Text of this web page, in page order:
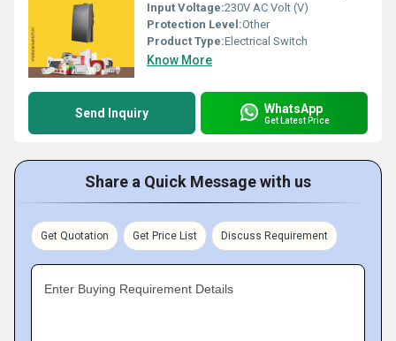
Input Voltage:230V AC Volt (V)
Protection Level:Other
Product Type:Electrical Switch
Know More
Send Inquiry WhatsApp
Get Latest Price
Share a Quick Message with us
Get Quotation Get Price List Discuss Requirement
Enter Buying Requirement Details